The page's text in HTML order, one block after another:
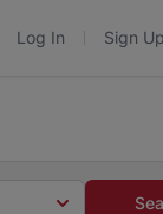
Log In Sign Up